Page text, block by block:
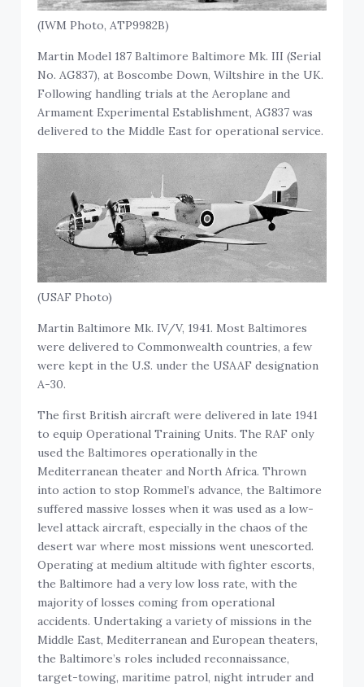
(IWM Photo, ATP9982B)
Martin Model 187 Baltimore Baltimore Mk. III (Serial
No. AG837), at Boscombe Down, Wiltshire in the UK.
Following handling trials at the Aeroplane and
Armament Experimental Establishment, AG837 was
delivered to the Middle East for operational service.
(USAF Photo)
Martin Baltimore Mk. IV/V, 1941. Most Baltimores
were delivered to Commonwealth countries, a few
were kept in the U.S. under the USAAF designation
A-30.
The first British aircraft were delivered in late 1941
to equip Operational Training Units. The RAF only
used the Baltimores operationally in the
Mediterranean theater and North Africa. Thrown
into action to stop Rommel’s advance, the Baltimore
suffered massive losses when it was used as a low-
level attack aircraft, especially in the chaos of the
desert war where most missions went unescorted.
Operating at medium altitude with fighter escorts,
the Baltimore had a very low loss rate, with the
majority of losses coming from operational
accidents. Undertaking a variety of missions in the
Middle East, Mediterranean and European theaters,
the Baltimore’s roles included reconnaissance,
target-towing, maritime patrol, night intruder and